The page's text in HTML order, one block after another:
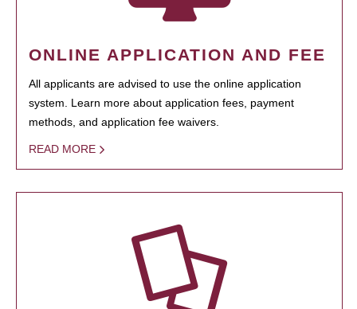
ONLINE APPLICATION AND FEE
All applicants are advised to use the online application
system. Learn more about application fees, payment
methods, and application fee waivers.
READ MORE